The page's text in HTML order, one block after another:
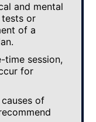
and mental
tests or
of a
time session,
for
of